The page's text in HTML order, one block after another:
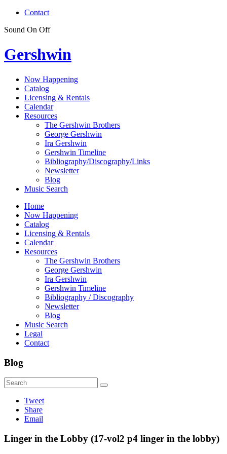
Contact
Sound On Off
Gershwin
Now Happening
Catalog
Licensing & Rentals
Calendar
Resources
The Gershwin Brothers
George Gershwin
Ira Gershwin
Gershwin Timeline
Bibliography/Discography/Links
Newsletter
Blog
Music Search
Home
Now Happening
Catalog
Licensing & Rentals
Calendar
Resources
The Gershwin Brothers
George Gershwin
Ira Gershwin
Gershwin Timeline
Bibliography / Discography
Newsletter
Blog
Music Search
Legal
Contact
Blog
Tweet
Share
Email
Linger in the Lobby (17-vol2 p4 linger in the lobby)